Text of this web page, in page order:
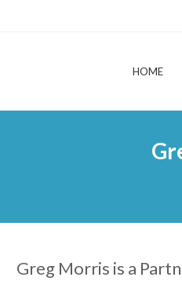
HOME
Greg Morris is a